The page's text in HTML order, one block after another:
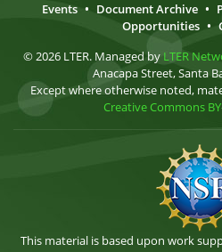
Events • Document Archive •
Opportunities •
© 2026 LTER. Managed by LTER
Anacapa Street, Santa
Except where otherwise noted,
Creative Commons
This material is based upon work